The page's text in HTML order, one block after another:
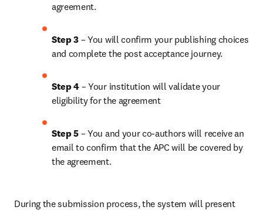
agreement.
Step 3 – You will confirm your publishing choices
and complete the post acceptance journey.
Step 4 – Your institution will validate your
eligibility for the agreement
Step 5 – You and your co-authors will receive an
email to confirm that the APC will be covered by
the agreement.
During the submission process, the system will present